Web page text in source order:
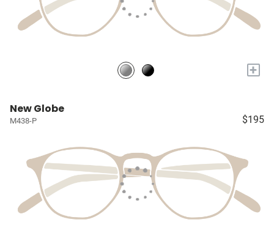
+
New Globe
M438-P $195